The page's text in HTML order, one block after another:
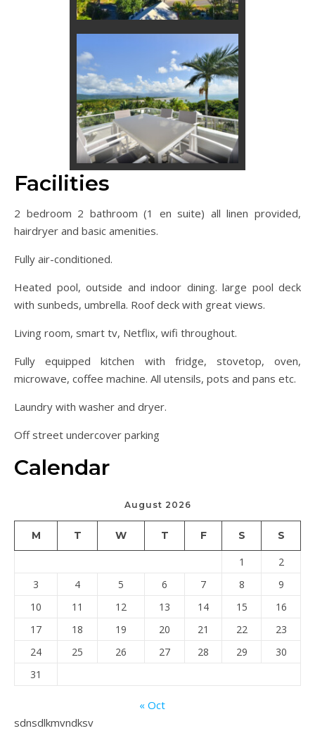
Facilities
2 bedroom 2 bathroom (1 en suite) all linen provided,
hairdryer and basic amenities.
Fully air-conditioned.
Heated pool, outside and indoor dining. large pool deck
with sunbeds, umbrella. Roof deck with great views.
Living room, smart tv, Netflix, wifi throughout.
Fully equipped kitchen with fridge, stovetop, oven,
microwave, coffee machine. All utensils, pots and pans etc.
Laundry with washer and dryer.
Off street undercover parking
Calendar
August 2026
M T W T F S S
1
2
3
4 5 6 7 8
9
10
11 12 13 14 15
16
17
18 19 20 21 22
23
24
25 26 27 28 29
30
31
« Oct
sdnsdlkmvndksv